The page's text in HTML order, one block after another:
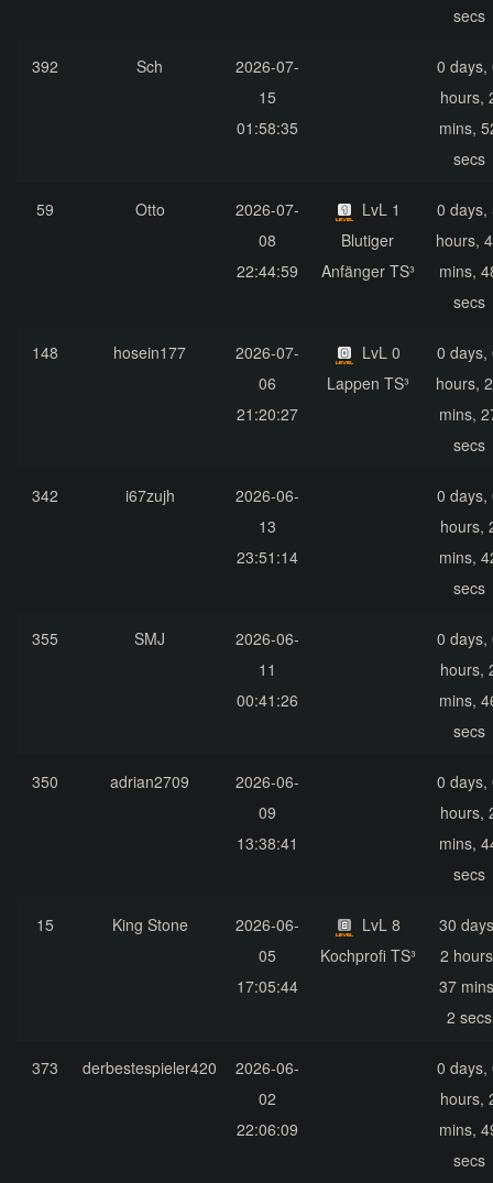
secs
392 Sch
2026-07-
15
01:58:35
0 days,
hours,
mins,
secs
59 Otto
2026-07-
08
22:44:59
LvL 1
Blutiger
Anfänger TS³
0 days,
hours,
mins,
secs
148 hosein177
2026-07-
06
21:20:27
LvL 0
Lappen TS³
0 days,
hours,
mins,
secs
342 i67zujh
2026-06-
13
23:51:14
0 days,
hours,
mins,
secs
355 SMJ
2026-06-
11
00:41:26
0 days,
hours,
mins,
secs
350 adrian2709
2026-06-
09
13:38:41
0 days,
hours,
mins,
secs
15 King Stone
2026-06-
05
17:05:44
LvL 8
Kochprofi TS³
30
2
37
2 secs
373 derbestespieler420
2026-06-
02
22:06:09
0 days,
hours,
mins,
secs